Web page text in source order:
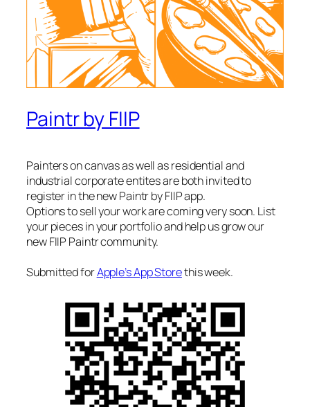
Paintr by FIIP
Painters on canvas as well as residential and
industrial corporate entites are both invited to
register in the new Paintr by FIIP app.
Options to sell your work are coming very soon. List
your pieces in your portfolio and help us grow our
new FIIP Paintr community.
Submitted forApple’s App Storethis week.